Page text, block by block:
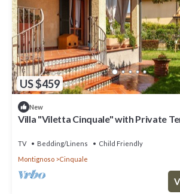
US $459
New
Villa "Viletta Cinquale" with Private
TV Bedding/Linens
Child Friendly
Montignoso
Cinquale